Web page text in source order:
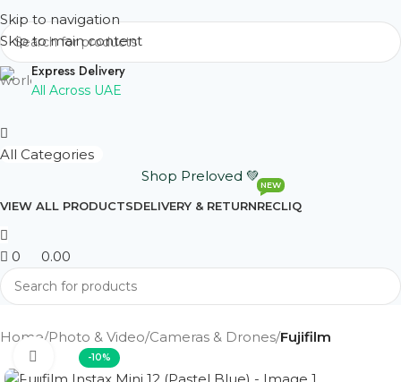
Skip to navigation
Skip to main content
Express Delivery
All Across UAE
All Categories
Shop Preloved 💚
VIEW ALL PRODUCTSDELIVERY & RETURNRECLIQ
NEW
0 0.00
Home Photo & Video Cameras & Drones Fujifilm
-10%
Click to enlarge